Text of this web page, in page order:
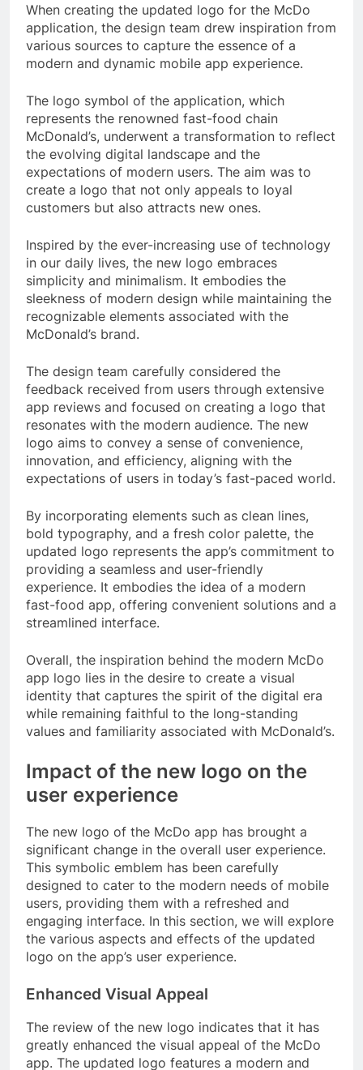
When creating the updated logo for the McDo
application, the design team drew inspiration from
various sources to capture the essence of a
modern and dynamic mobile app experience.
The logo symbol of the application, which
represents the renowned fast-food chain
McDonald’s, underwent a transformation to reflect
the evolving digital landscape and the
expectations of modern users. The aim was to
create a logo that not only appeals to loyal
customers but also attracts new ones.
Inspired by the ever-increasing use of technology
in our daily lives, the new logo embraces
simplicity and minimalism. It embodies the
sleekness of modern design while maintaining the
recognizable elements associated with the
McDonald’s brand.
The design team carefully considered the
feedback received from users through extensive
app reviews and focused on creating a logo that
resonates with the modern audience. The new
logo aims to convey a sense of convenience,
innovation, and efficiency, aligning with the
expectations of users in today’s fast-paced world.
By incorporating elements such as clean lines,
bold typography, and a fresh color palette, the
updated logo represents the app’s commitment to
providing a seamless and user-friendly
experience. It embodies the idea of a modern
fast-food app, offering convenient solutions and a
streamlined interface.
Overall, the inspiration behind the modern McDo
app logo lies in the desire to create a visual
identity that captures the spirit of the digital era
while remaining faithful to the long-standing
values and familiarity associated with McDonald’s.
Impact of the new logo on the
user experience
The new logo of the McDo app has brought a
significant change in the overall user experience.
This symbolic emblem has been carefully
designed to cater to the modern needs of mobile
users, providing them with a refreshed and
engaging interface. In this section, we will explore
the various aspects and effects of the updated
logo on the app’s user experience.
Enhanced Visual Appeal
The review of the new logo indicates that it has
greatly enhanced the visual appeal of the McDo
app. The updated logo features a modern and